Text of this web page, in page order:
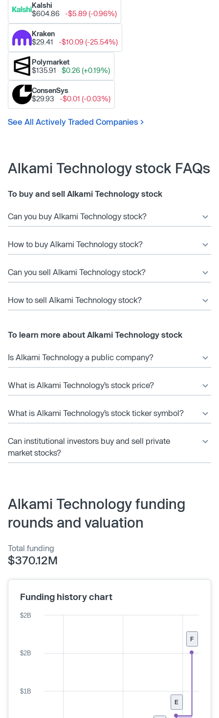
Kalshi
$604.86
-$5.89 (-0.96%)
Kraken
$29.41
-$10.09 (-25.54%)
Polymarket
$135.91
$0.26 (+0.19%)
ConsenSys
$29.93
-$0.01 (-0.03%)
See All Actively Traded Companies
Alkami Technology stock FAQs
To buy and sell Alkami Technology stock
Can you buy Alkami Technology stock?
How to buy Alkami Technology stock?
Can you sell Alkami Technology stock?
How to sell Alkami Technology stock?
To learn more about Alkami Technology stock
Is Alkami Technology a public company?
What is Alkami Technology’s stock price?
What is Alkami Technology’s stock ticker symbol?
Can institutional investors buy and sell private
market stocks?
Alkami Technology funding
rounds and valuation
Total funding
$370.12M
Funding history chart
F
E
$1B
$2B
$2B